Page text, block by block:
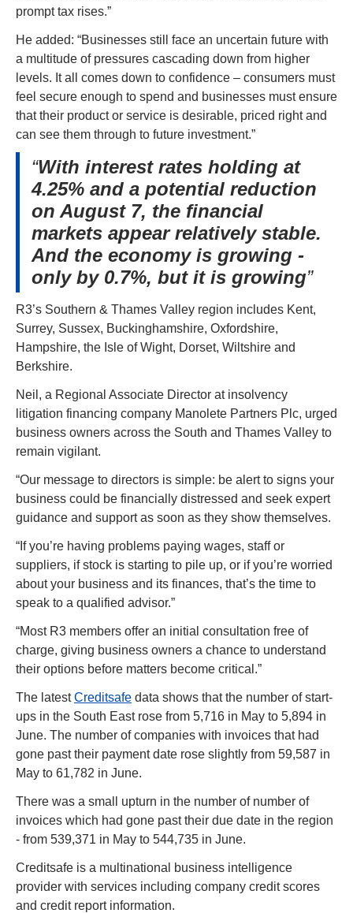
prompt tax rises.”
He added: “Businesses still face an uncertain future with
a multitude of pressures cascading down from higher
levels. It all comes down to confidence – consumers must
feel secure enough to spend and businesses must ensure
that their product or service is desirable, priced right and
can see them through to future investment.”
With interest rates holding at
4.25% and a potential reduction
on August 7, the financial
markets appear relatively stable.
And the economy is growing -
only by 0.7%, but it is growing
R3’s Southern & Thames Valley region includes Kent,
Surrey, Sussex, Buckinghamshire, Oxfordshire,
Hampshire, the Isle of Wight, Dorset, Wiltshire and
Berkshire.
Neil, a Regional Associate Director at insolvency
litigation financing company Manolete Partners Plc, urged
business owners across the South and Thames Valley to
remain vigilant.
“Our message to directors is simple: be alert to signs your
business could be financially distressed and seek expert
guidance and support as soon as they show themselves.
“If you’re having problems paying wages, staff or
suppliers, if stock is starting to pile up, or if you’re worried
about your business and its finances, that’s the time to
speak to a qualified advisor.”
“Most R3 members offer an initial consultation free of
charge, giving business owners a chance to understand
their options before matters become critical.”
The latest Creditsafe data shows that the number of start-
ups in the South East rose from 5,716 in May to 5,894 in
June. The number of companies with invoices that had
gone past their payment date rose slightly from 59,587 in
May to 61,782 in June.
There was a small upturn in the number of number of
- from 539,371 in May to 544,735 in June.
Creditsafe is a multinational business intelligence
provider with services including company credit scores
and credit report information.